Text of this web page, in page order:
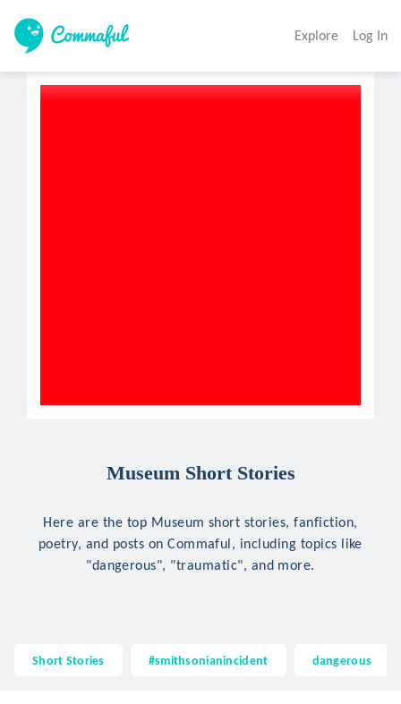
Explore Log In
Museum Short Stories
Here are the top Museum short stories, fanfiction,
poetry, and posts on Commaful, including topics like
"dangerous", "traumatic", and more.
Short Stories #smithsonianincident dangerous